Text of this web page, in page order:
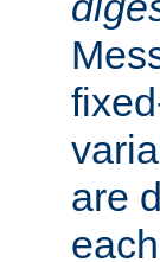
are